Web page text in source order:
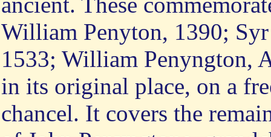
William Penyton, 1390;
1533; William Penyngton,
in its original place, on a
chancel. It covers the